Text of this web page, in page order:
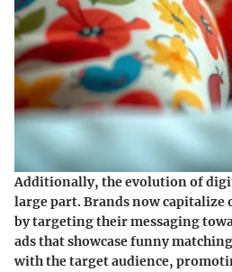
Additionally, the evolution of
large part. Brands now capitalize
by targeting their messaging
ads that showcase funny
with the target audience,